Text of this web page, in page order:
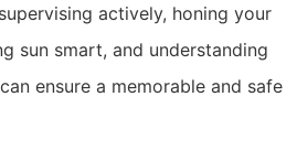
actively, honing your
sun smart, and understanding
ensure a memorable and safe